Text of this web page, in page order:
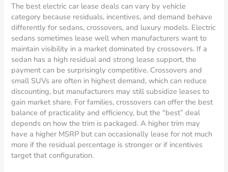
The best electric car lease deals can vary by vehicle
category because residuals, incentives, and demand behave
differently for sedans, crossovers, and luxury models. Electric
sedans sometimes lease well when manufacturers want to
maintain visibility in a market dominated by crossovers. If a
sedan has a high residual and strong lease support, the
payment can be surprisingly competitive. Crossovers and
small SUVs are often in highest demand, which can reduce
discounting, but manufacturers may still subsidize leases to
gain market share. For families, crossovers can offer the best
balance of practicality and efficiency, but the “best” deal
depends on how the trim is packaged. A higher trim may
have a higher MSRP but can occasionally lease for not much
more if the residual percentage is stronger or if incentives
target that configuration.